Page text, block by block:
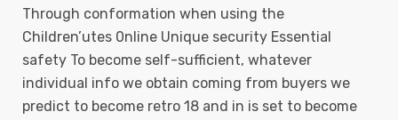
Through conformation when using the
Children’utes 0nline Unique security Essential
safety To become self-sufficient, whatever
individual info we obtain coming from buyers we
predict to become retro 18 and in is set to become